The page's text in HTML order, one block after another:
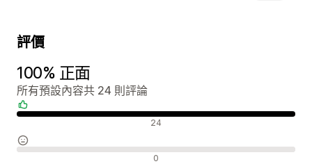
評價
100% 正面
所有預設內容共 24 則評論
24
0